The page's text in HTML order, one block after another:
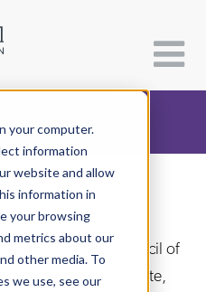
your computer.
information
website and allow
information in
your browsing
metrics about our
other media. To
we use, see our
arm of The Arts Council of
seeks to celebrate,